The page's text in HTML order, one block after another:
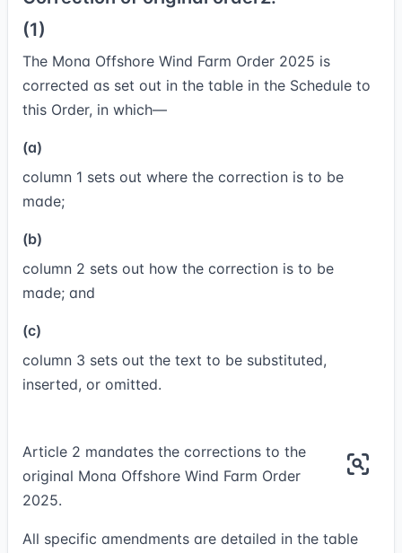
(1)
The Mona Offshore Wind Farm Order 2025 is
corrected as set out in the table in the Schedule to
this Order, in which—
(a)
column 1 sets out where the correction is to be
made;
(b)
column 2 sets out how the correction is to be
made; and
(c)
column 3 sets out the text to be substituted,
inserted, or omitted.
Article 2 mandates the corrections to the
original Mona Offshore Wind Farm Order
2025.
All specific amendments are detailed in the table